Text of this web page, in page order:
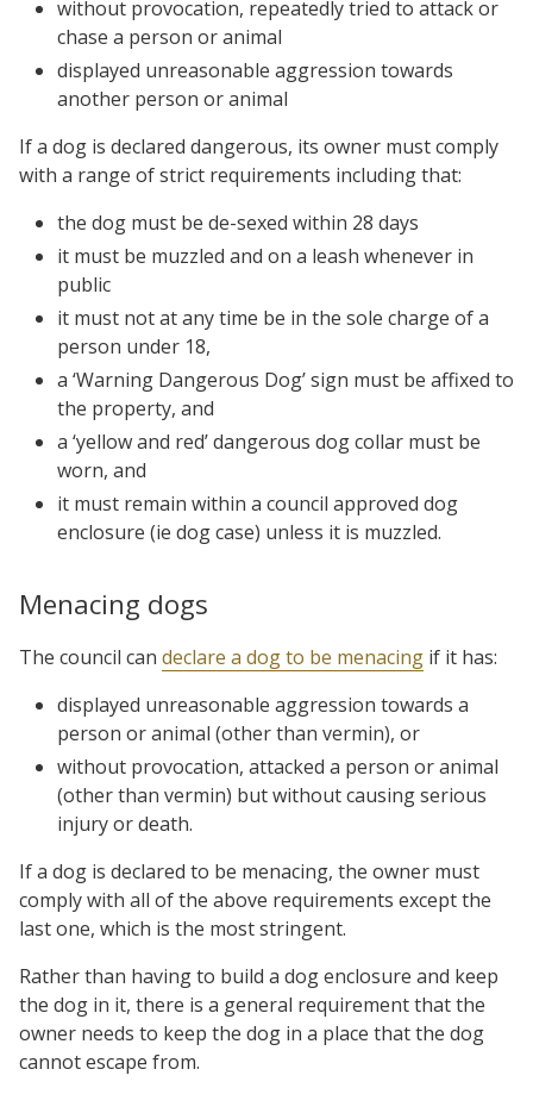
without provocation, repeatedly tried to attack or
chase a person or animal
displayed unreasonable aggression towards
another person or animal
If a dog is declared dangerous, its owner must comply
with a range of strict requirements including that:
the dog must be de-sexed within 28 days
it must be muzzled and on a leash whenever in
public
it must not at any time be in the sole charge of a
person under 18,
a ‘Warning Dangerous Dog’ sign must be affixed to
the property, and
a ‘yellow and red’ dangerous dog collar must be
worn, and
it must remain within a council approved dog
enclosure (ie dog case) unless it is muzzled.
Menacing dogs
The council can declare a dog to be menacing if it has:
displayed unreasonable aggression towards a
person or animal (other than vermin), or
without provocation, attacked a person or animal
(other than vermin) but without causing serious
injury or death.
If a dog is declared to be menacing, the owner must
comply with all of the above requirements except the
last one, which is the most stringent.
Rather than having to build a dog enclosure and keep
the dog in it, there is a general requirement that the
owner needs to keep the dog in a place that the dog
cannot escape from.